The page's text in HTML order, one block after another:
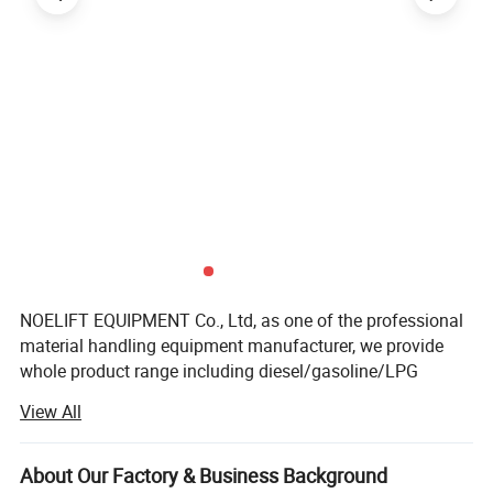
NOELIFT EQUIPMENT Co., Ltd, as one of the professional
material handling equipment manufacturer, we provide
whole product range including diesel/gasoline/LPG
electric/warehouse trucks, which including 1-3.5tons
electric forklift trucks, 1-2.5tons electric reach trucks,
electric stackers, electric pallet trucks, hand-hydraulic
View All
About Our Factory & Business Background